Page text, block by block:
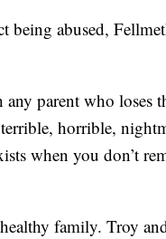
being abused,
parent who loses
horrible,
when you don’t
family. Troy